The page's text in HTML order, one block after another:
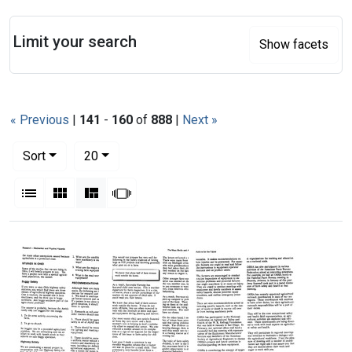
« Previous | 141 - 160 of 888 | Next »
Sort
20per page
List Gallery MasonrySlideshow
Search Results
Limit your search Show facets